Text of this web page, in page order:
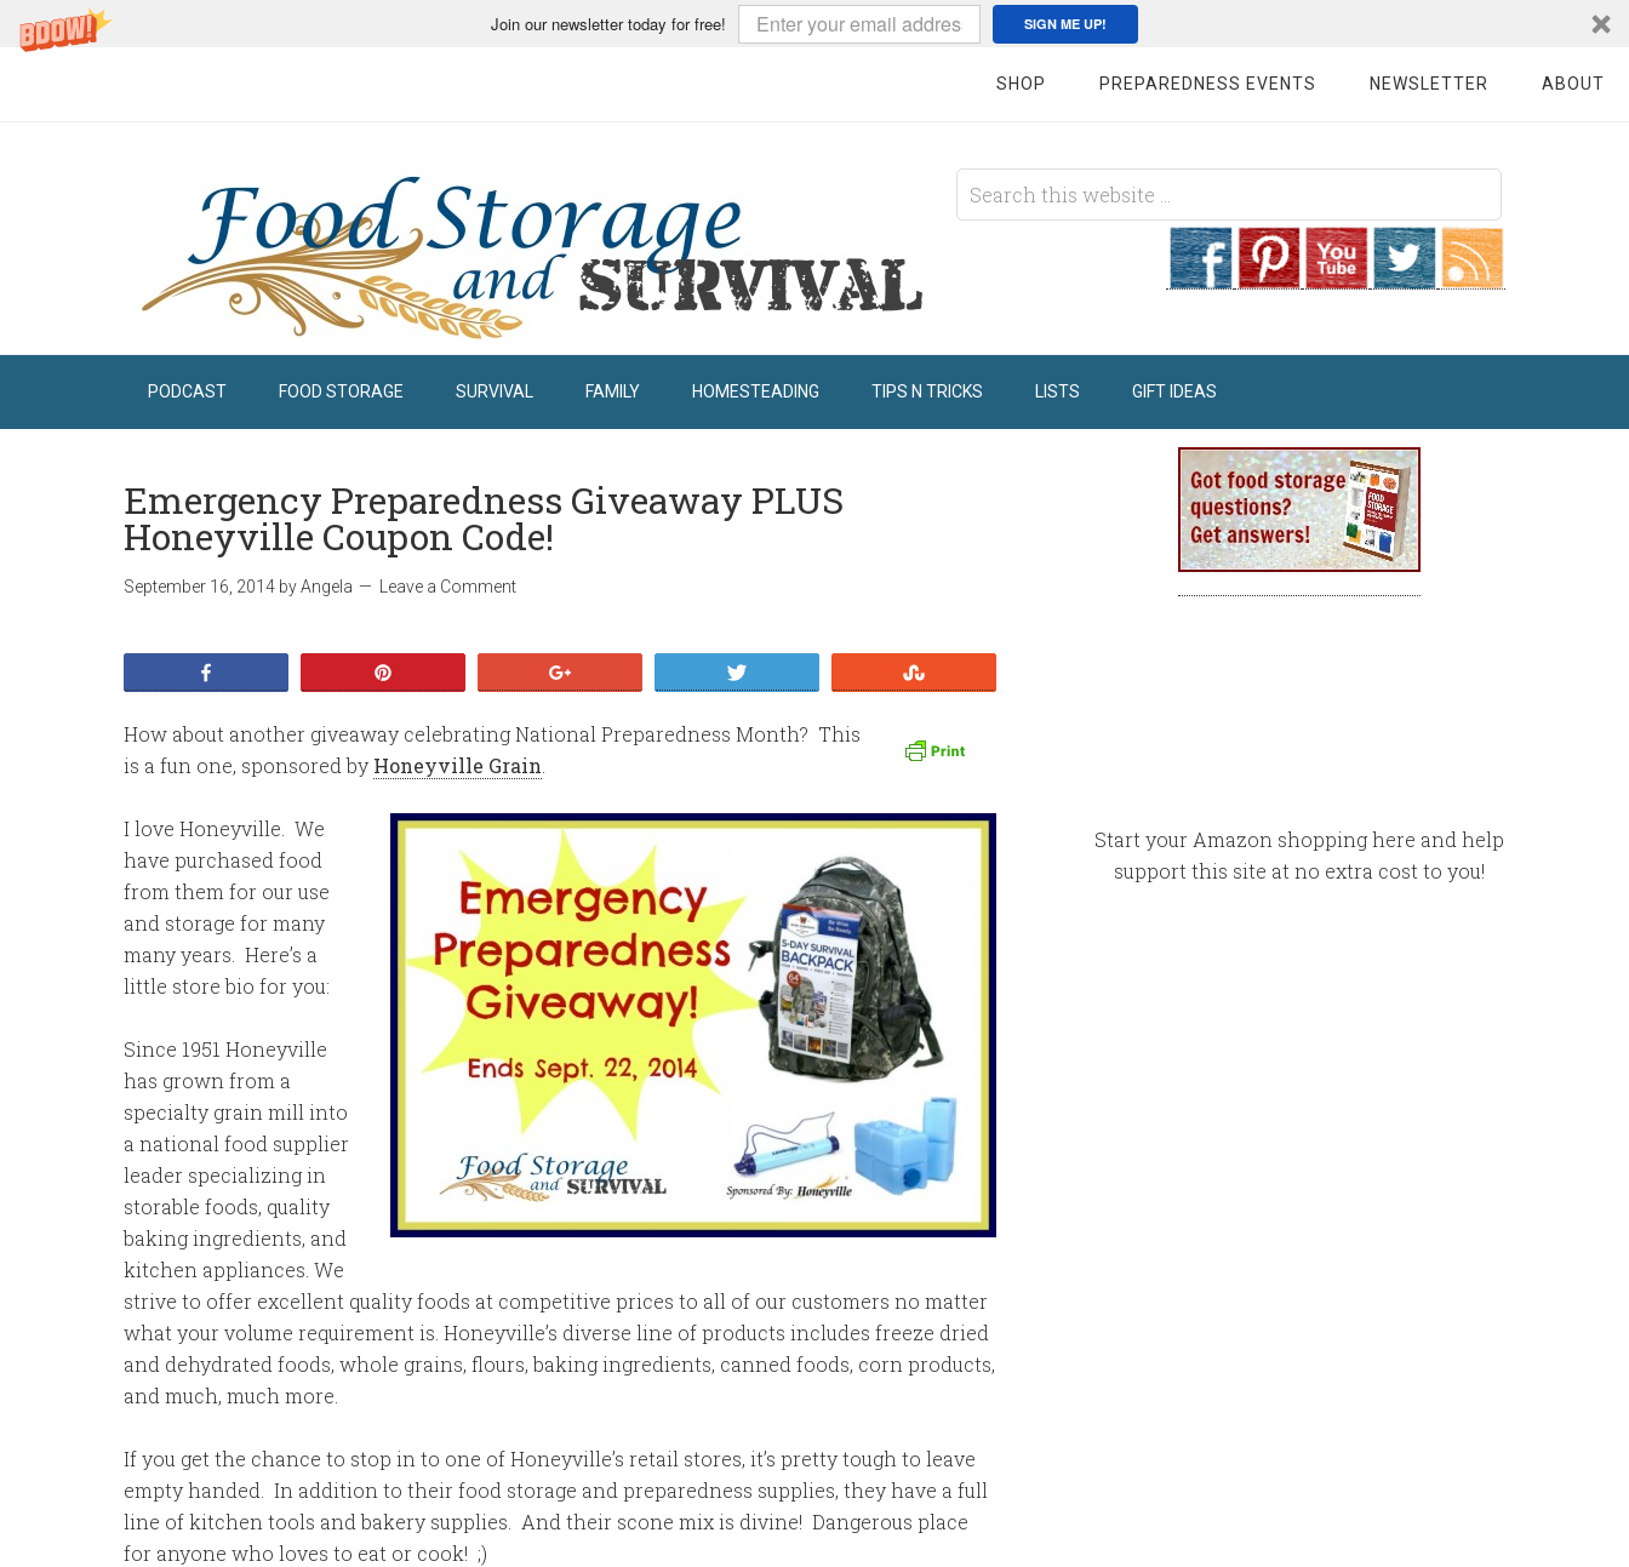
Join our newsletter today for free! SIGN ME UP!
SHOP PREPAREDNESS EVENTS NEWSLETTER ABOUT
PODCAST FOOD STORAGE SURVIVAL FAMILY HOMESTEADING TIPS N TRICKS LISTS GIFT IDEAS
Emergency Preparedness Giveaway PLUS
Honeyville Coupon Code!
September 16, 2014 byAngela Leave a Comment
How about another giveaway celebrating National Preparedness Month? This
is a fun one, sponsored by Honeyville Grain
I love Honeyville. We
have purchased food
from them for our use
and storage for many
many years. Here’s a
little store bio for you:
Since 1951 Honeyville
has grown from a
specialty grain mill into
a national food supplier
leader specializing in
storable foods, quality
baking ingredients, and
kitchen appliances. We
strive to offer excellent quality foods at competitive prices to all of our customers no matter
what your volume requirement is. Honeyville’s diverse line of products includes freeze dried
and dehydrated foods, whole grains, flours, baking ingredients, canned foods, corn products,
and much, much more.
If you get the chance to stop in to one of Honeyville’s retail stores, it’s pretty tough to leave
empty handed. In addition to their food storage and preparedness supplies, they have a full
line of kitchen tools and bakery supplies. And their scone mix is divine! Dangerous place
for anyone who loves to eat or cook! ;)
Start your Amazon shopping here and help
support this site at no extra cost to you!